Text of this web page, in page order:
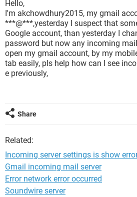
Hello,
I'm akchowdhury2015, my gmail
***@***,yesterday I suspect that
Google account, than yesterday I
password but now any incoming
open my gmail account, by my
tab easily, pls help how can I see
e previously,
Share
Related:
Incoming server settings is show
Gmail incoming mail server
Error network error occurred
Soundwire server